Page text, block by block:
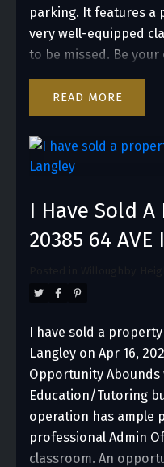
parking. It features a
very well-equipped
to be missed. Be
READ
I Have Sold A
20385 64
I have sold a property
Langley on Apr 16,
Opportunity Abounds
Education/Tutoring
operation has ample
professional Admin
classroom. An